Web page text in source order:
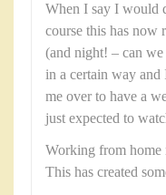
When I say I would
course this has now
(and night! – can we
in a certain way
me over to have a
just expected to
Working from home
This has created